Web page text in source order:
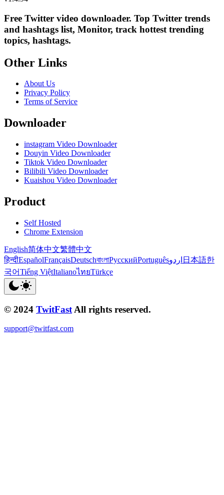
Free Twitter video downloader. Top Twitter trends
and hashtags list, Monitor, track hottest trending
topics, hashtags.
Other Links
About Us
Privacy Policy
Terms of Service
Downloader
instagram Video Downloader
Douyin Video Downloader
Tiktok Video Downloader
Bilibili Video Downloader
Kuaishou Video Downloader
Product
Self Hosted
Chrome Extension
English简体中文繁體中文
हिन्दीEspañolFrançaisDeutschবাংলাРусскийPortuguêsاردو 日本語한
국어Tiếng ViệtItalianoไทยTürkçe
© 2024 TwitFast All rights reserved.
support@twitfast.com